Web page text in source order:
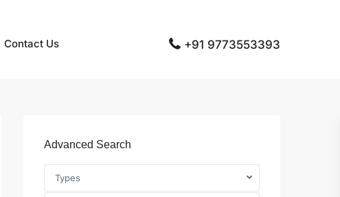
Contact Us +91 9773553393
Advanced Search
Types